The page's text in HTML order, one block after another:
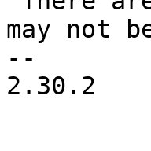
may not
--
2.30.2